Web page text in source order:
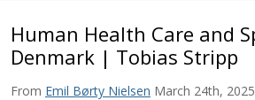
Human Health Care and
Denmark | Tobias Stripp
From Emil Børty Nielsen March 24th, 2025